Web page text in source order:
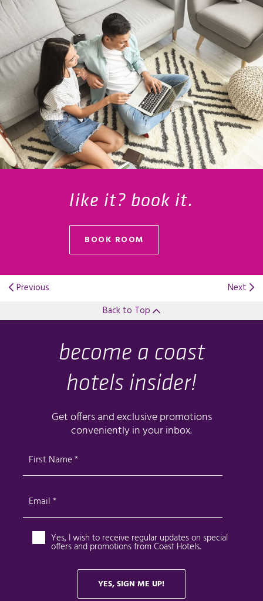
like it? book it.
BOOK ROOM
Previous
Next
Back to Top